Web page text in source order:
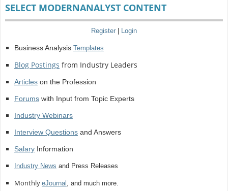
SELECT MODERNANALYST CONTENT
Register Login
Business Analysis Templates
Blog Postings from Industry Leaders
Articleson the Profession
Forumswith Input from Topic Experts
Industry Webinars
Interview Questionsand Answers
SalaryInformation
Industry News and Press Releases
Monthly eJournal , and much more.